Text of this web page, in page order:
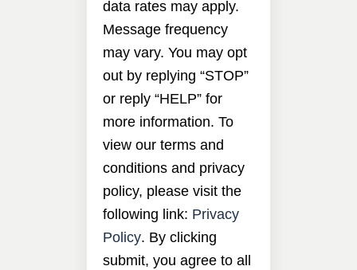
data rates may apply.
Message frequency
may vary. You may opt
out by replying “STOP”
or reply “HELP” for
more information. To
view our terms and
conditions and privacy
policy, please visit the
following link: Privacy
Policy. By clicking
submit, you agree to all